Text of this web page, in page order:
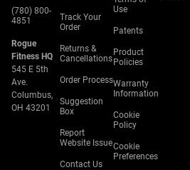
(780) 800-
4851
Rogue
Fitness HQ
545 E 5th
Ave.
Columbus,
OH 43201
Track Your
Order
Returns &
Cancellations
Order Process
Suggestion
Box
Report
Website Issue
Contact Us
Use
Patents
Product
Policies
Warranty
Information
Cookie
Policy
Cookie
Preferences